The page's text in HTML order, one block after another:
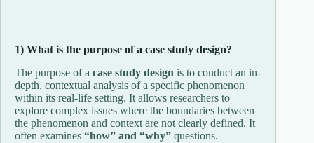
1) What is the purpose of a case study design?
The purpose of a case study design is to conduct an in-
depth, contextual analysis of a specific phenomenon
within its real-life setting. It allows researchers to
explore complex issues where the boundaries between
the phenomenon and context are not clearly defined. It
often examines “how” and “why” questions.